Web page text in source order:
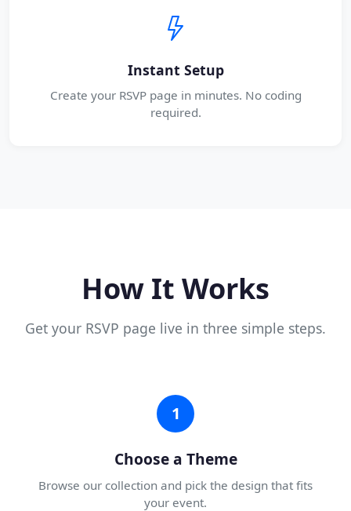
Instant Setup
Create your RSVP page in minutes. No coding
required.
How It Works
Get your RSVP page live in three simple steps.
1
Choose a Theme
Browse our collection and pick the design that fits
your event.